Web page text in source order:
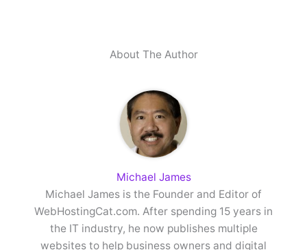
About The Author
Michael James
Michael James is the Founder and Editor of
WebHostingCat.com. After spending 15 years in
the IT industry, he now publishes multiple
websites to help business owners and digital